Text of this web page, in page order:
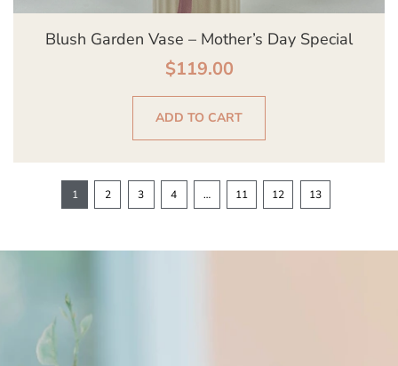
Blush Garden Vase – Mother’s Day Special
$119.00
ADD TO CART
1 2 3 4 … 11 12 13